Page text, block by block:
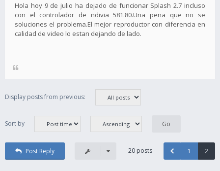
Hola hoy 9 de julio ha dejado de funcionar Splash 2.7 incluso
con el controlador de ndivia 581.80.Una pena que no se
soluciones el problema.El mejor reproductor con diferencia en
calidad de video lo estan dejando de lado.
Display posts from previous:
Sort by
Post Reply 20 posts 1 2